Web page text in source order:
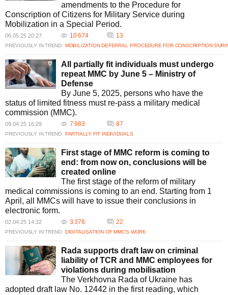
amendments to the Procedure for
Conscription of Citizens for Military Service during
Mobilization in a Special Period.
06.05.25 20:27 10 674 13
PREVIOUSLY IN TREND: MOBILIZATION DEFERRAL PROCEDURE FOR CONSCRIPTION
All partially fit individuals must undergo
repeat MMC by June 5 – Ministry of
Defense
By June 5, 2025, persons who have the
status of limited fitness must re-pass a military medical
commission (MMC).
09.04.25 16:29 7 983 87
PREVIOUSLY IN TREND: PARTIALLY FIT INDIVIDUALS
First stage of MMC reform is coming to
end: from now on, conclusions will be
created online
The first stage of the reform of military
medical commissions is coming to an end. Starting from 1
April, all MMCs will have to issue their conclusions in
electronic form.
02.04.25 14:32 3 376 22
PREVIOUSLY IN TREND: DIGITALISATION OF MMC’S WORK
Rada supports draft law on criminal
liability of TCR and MMC employees for
violations during mobilisation
The Verkhovna Rada of Ukraine has
adopted draft law No. 12442 in the first reading, which